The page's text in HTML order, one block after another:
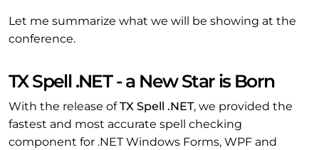
Let me summarize what we will be showing at the
conference.
TX Spell .NET - a New Star is Born
With the release ofTX Spell .NET, we provided the
fastest and most accurate spell checking
component for .NET Windows Forms, WPF and